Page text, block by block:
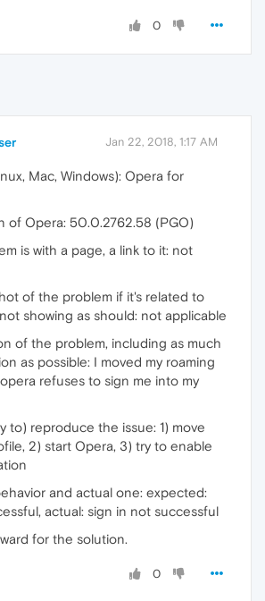
0
Jan 22, 2018, 1:17 AM
Mac, Windows): Opera for
of Opera: 50.0.2762.58 (PGO)
is with a page, a link to it: not
of the problem if it's related to
showing as should: not applicable
of the problem, including as much
as possible: I moved my roaming
refuses to sign me into my
to) reproduce the issue: 1) move
2) start Opera, 3) try to enable
and actual one: expected:
actual: sign in not successful
for the solution.
0